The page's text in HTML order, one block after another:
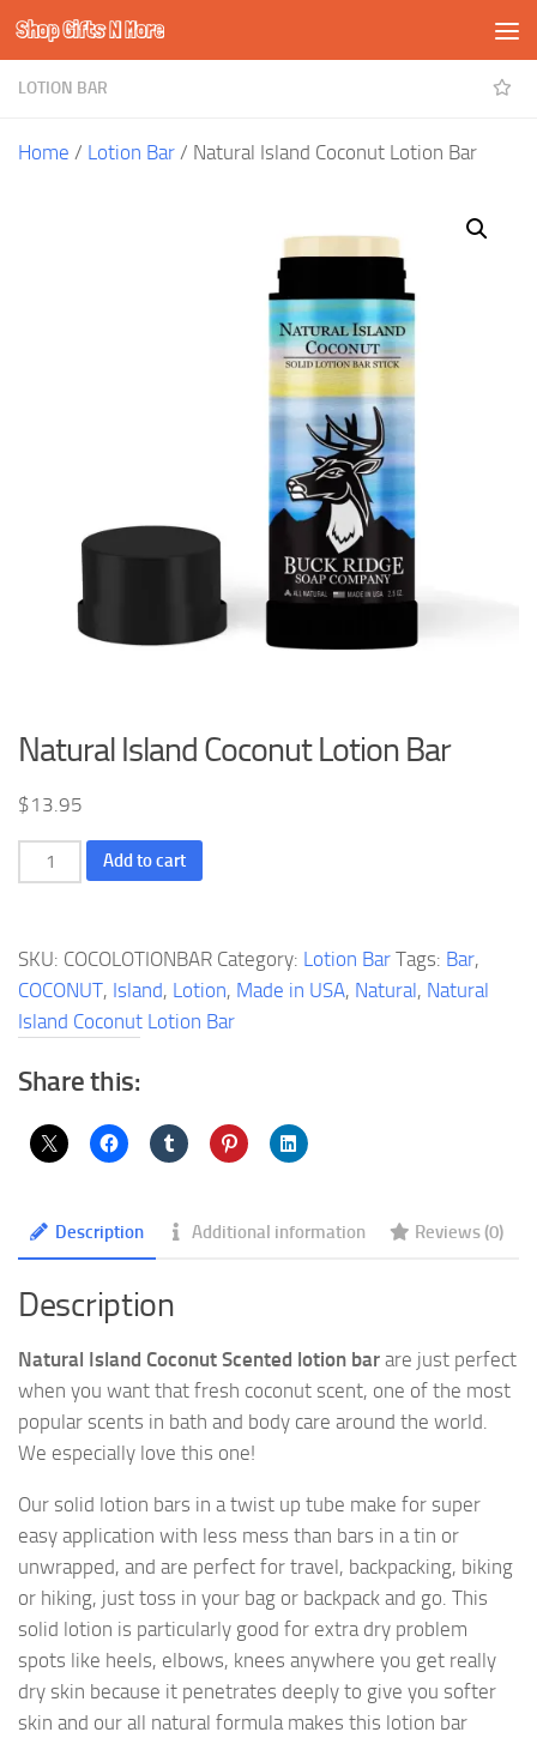
Skip to content
Shop Gifts N More
LOTION BAR
Home / Lotion Bar / Natural Island Coconut Lotion Bar
Natural Island Coconut Lotion Bar
$13.95
Natural
Island
Lotion
Bar
quantity
Add to cart
SKU: COCOLOTIONBAR Category: Lotion Bar Tags: Bar,
COCONUT, Island, Lotion, Made in USA, Natural, Natural
Island Coconut Lotion Bar
Share this:
Description Additional information Reviews (0)
Description
Natural Island Coconut Scented lotion bar are just perfect
when you want that fresh coconut scent, one of the most
popular scents in bath and body care around the world.
We especially love this one!
Our solid lotion bars in a twist up tube make for super
easy application with less mess than bars in a tin or
unwrapped, and are perfect for travel, backpacking, biking
or hiking, just toss in your bag or backpack and go. This
solid lotion is particularly good for extra dry problem
spots like heels, elbows, knees anywhere you get really
dry skin because it penetrates deeply to give you softer
skin and our all natural formula makes this lotion bar